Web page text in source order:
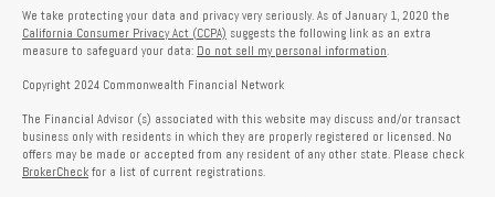
We take protecting your data and privacy very seriously. As of January 1, 2020 the
California Consumer Privacy Act (CCPA) suggests the following link as an extra
measure to safeguard your data: Do not sell my personal information.
Copyright 2024 Commonwealth Financial Network
The Financial Advisor (s) associated with this website may discuss and/or transact
business only with residents in which they are properly registered or licensed. No
offers may be made or accepted from any resident of any other state. Please check
BrokerCheck for a list of current registrations.